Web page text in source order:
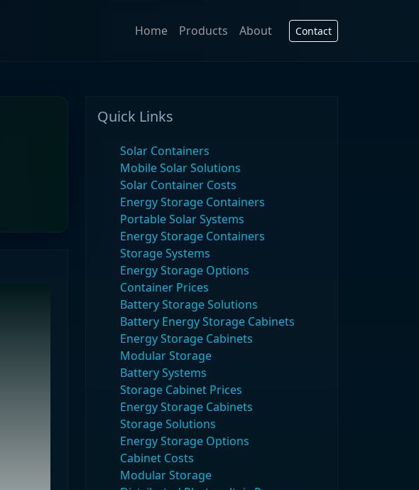
Home Products About Contact
Quick Links
Solar Containers
Mobile Solar Solutions
Solar Container Costs
Energy Storage Containers
Portable Solar Systems
Energy Storage Containers
Storage Systems
Energy Storage Options
Container Prices
Battery Storage Solutions
Battery Energy Storage Cabinets
Energy Storage Cabinets
Modular Storage
Battery Systems
Storage Cabinet Prices
Energy Storage Cabinets
Storage Solutions
Energy Storage Options
Cabinet Costs
Modular Storage